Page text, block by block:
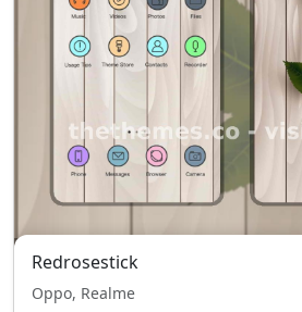
Redrosestick
Oppo, Realme